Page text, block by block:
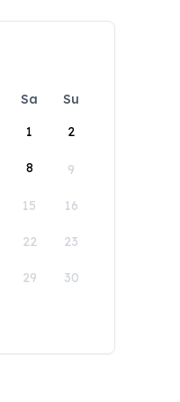
Sa
Su
1
2
8 9
15 16
22 23
29 30